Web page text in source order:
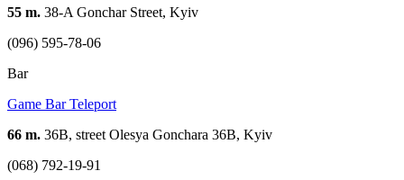
55 m. 38-A Gonchar Street, Kyiv
(096) 595-78-06
Bar
Game Bar Teleport
66 m. 36B, street Olesya Gonchara 36B, Kyiv
(068) 792-19-91